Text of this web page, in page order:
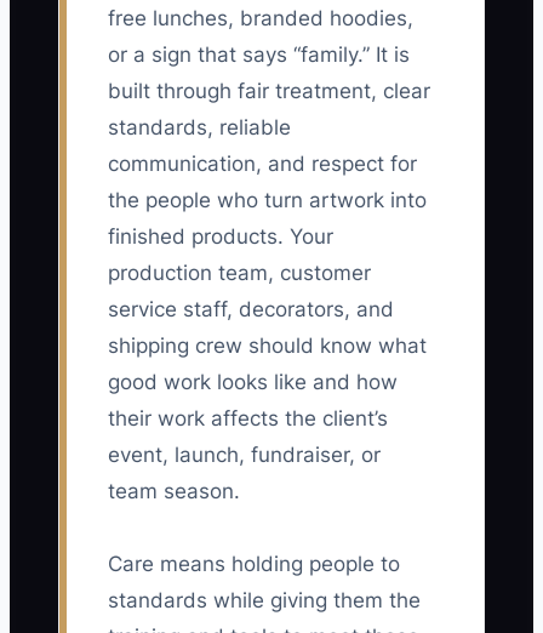
free lunches, branded hoodies,
or a sign that says “family.” It is
built through fair treatment, clear
standards, reliable
communication, and respect for
the people who turn artwork into
finished products. Your
production team, customer
service staff, decorators, and
shipping crew should know what
good work looks like and how
their work affects the client’s
event, launch, fundraiser, or
team season.
Care means holding people to
standards while giving them the